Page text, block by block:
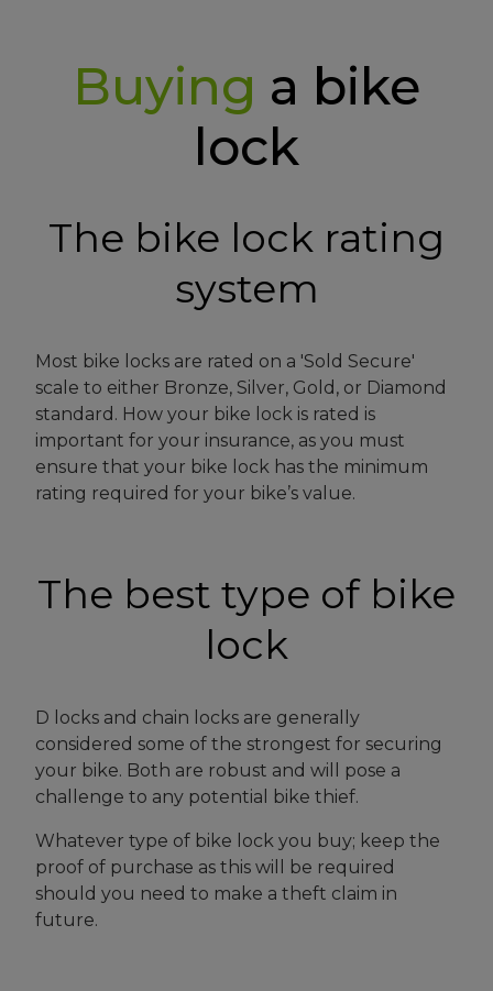
Buying a bike
lock
The bike lock rating
system
Most bike locks are rated on a 'Sold Secure'
scale to either Bronze, Silver, Gold, or Diamond
standard. How your bike lock is rated is
important for your insurance, as you must
ensure that your bike lock has the minimum
rating required for your bike’s value.
The best type of bike
lock
D locks and chain locks are generally
considered some of the strongest for securing
your bike. Both are robust and will pose a
challenge to any potential bike thief.
Whatever type of bike lock you buy; keep the
proof of purchase as this will be required
should you need to make a theft claim in
future.